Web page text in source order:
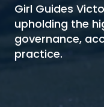
Girl Guides
upholding the
governance,
practice.